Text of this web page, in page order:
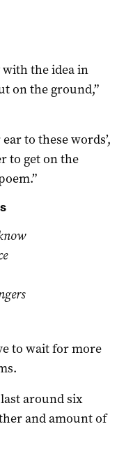
the idea in
on the ground,”
to these words’,
to get on the
to wait for more
around six
and amount of